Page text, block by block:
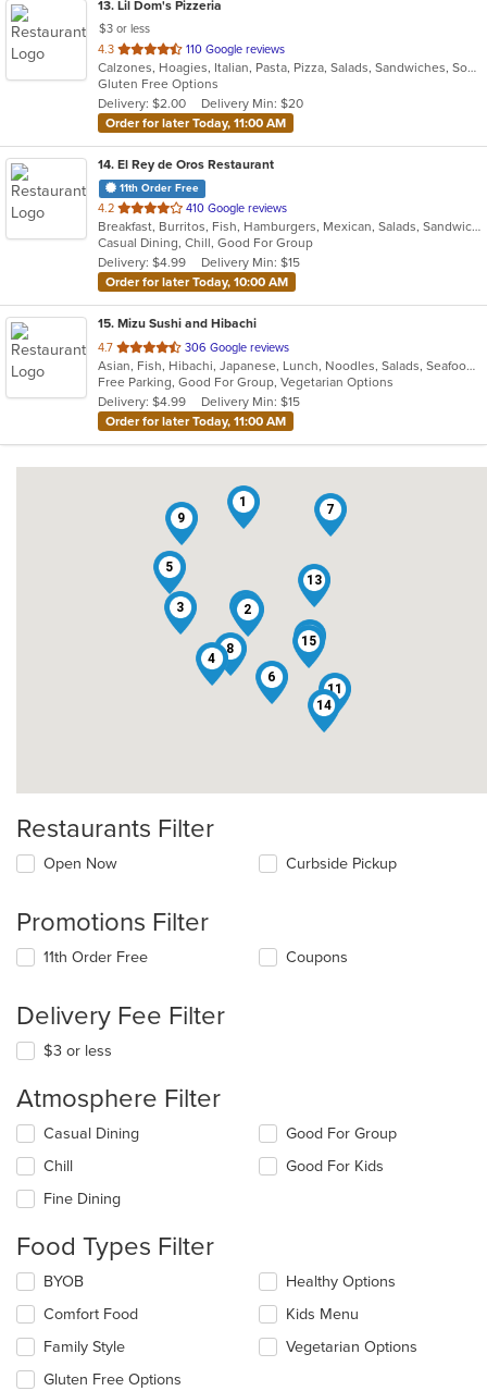
13. Lil Dom's Pizzeria
$3 or less
4.3 out
of
5
stars.
110 Google reviews
Calzones, Hoagies, Italian, Pasta, Pizza, Salads, Sandwiches, Soup, Subs, Taco, Wraps
Gluten Free Options
Delivery: $2.00
Delivery Min: $20
Order for later Today, 11:00 AM
14. El Rey de Oros Restaurant
11th Order Free
4.2 out
of
5
stars.
410 Google reviews
Breakfast, Burritos, Fish, Hamburgers, Mexican, Salads, Sandwiches, Seafood, Taco, Wings
Casual Dining, Chill, Good For Group
Delivery: $4.99
Delivery Min: $15
Order for later Today, 10:00 AM
15. Mizu Sushi and Hibachi
4.7 out
of
5
stars.
306 Google reviews
Asian, Fish, Hibachi, Japanese, Lunch, Noodles, Salads, Seafood, Soup, Sushi
Free Parking, Good For Group, Vegetarian Options
Delivery: $4.99
Delivery Min: $15
Order for later Today, 11:00 AM
1
2
3
4
5
6
7
8
9
10
11
12
13
14
15
Restaurants Filter
Open Now Curbside Pickup
Promotions Filter
11th Order Free Coupons
Delivery Fee Filter
$3 or less
Atmosphere Filter
Selecting/deselecting
the
following
checkboxes
will
the
content
in
the
main
content
area.
Casual Dining
Chill
Fine Dining
Good For Group
Good For Kids
Food Types Filter
Selecting/deselecting
the
following
checkboxes
will
update
BYOB
Comfort Food
Family Style
Gluten Free Options
Healthy Options
Kids Menu
Vegetarian Options